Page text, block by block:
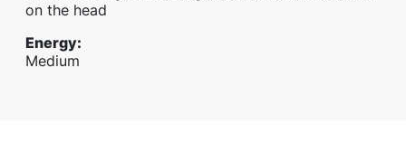
on the head
Energy:
Medium